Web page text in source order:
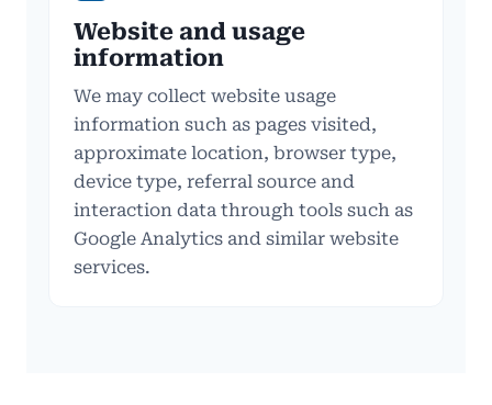
Website and usage
information
We may collect website usage
information such as pages visited,
approximate location, browser type,
device type, referral source and
interaction data through tools such as
Google Analytics and similar website
services.